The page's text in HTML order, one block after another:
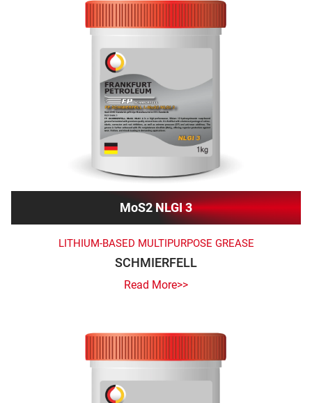
MoS2 NLGI 3
LITHIUM-BASED MULTIPURPOSE GREASE
SCHMIERFELL
Read More>>